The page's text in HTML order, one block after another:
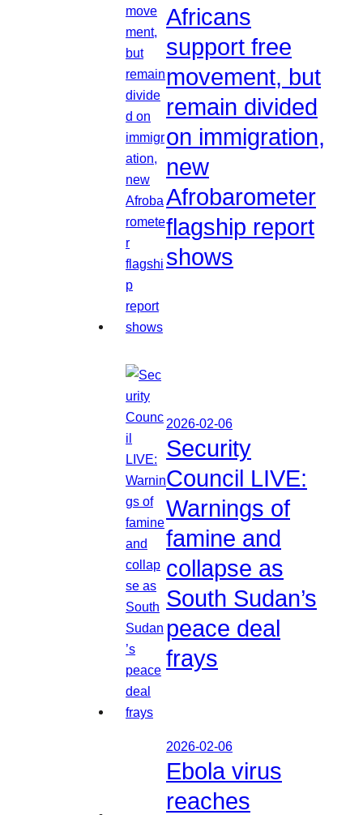
Africans
support free
movement, but
remain divided
on immigration,
new
Afrobarometer
flagship report
shows
2026-02-06
Security
Council LIVE:
Warnings of
famine and
collapse as
South Sudan’s
peace deal
frays
2026-02-06
Ebola virus
reaches